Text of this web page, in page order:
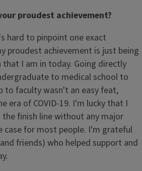
proudest achievement?
hard to pinpoint one exact
proudest achievement is just being
I am in today. Going directly
to medical school to
to faculty wasn't an easy feat,
era of COVID-19. I'm lucky that I
finish line without any major
case for most people. I'm grateful
friends) who helped support and